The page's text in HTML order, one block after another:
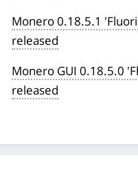
Monero 0.18.5.1
released
Monero GUI 0.18.5.0
released